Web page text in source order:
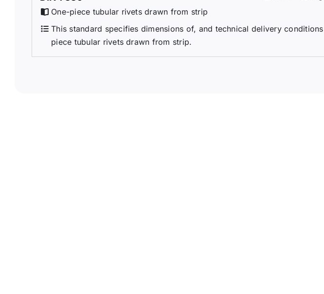
One-piece tubular rivets drawn from strip
This standard specifies dimensions of, and technical delivery
piece tubular rivets drawn from strip.